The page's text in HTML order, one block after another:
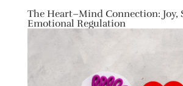
The Heart–Mind Connection: Joy,
Emotional Regulation